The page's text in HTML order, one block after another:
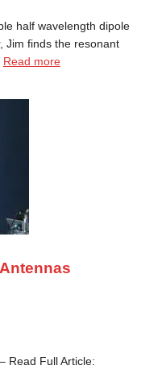
half wavelength dipole
Jim finds the resonant
Read more
– Read Full Article: